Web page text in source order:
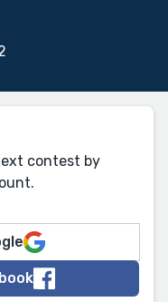
contest by